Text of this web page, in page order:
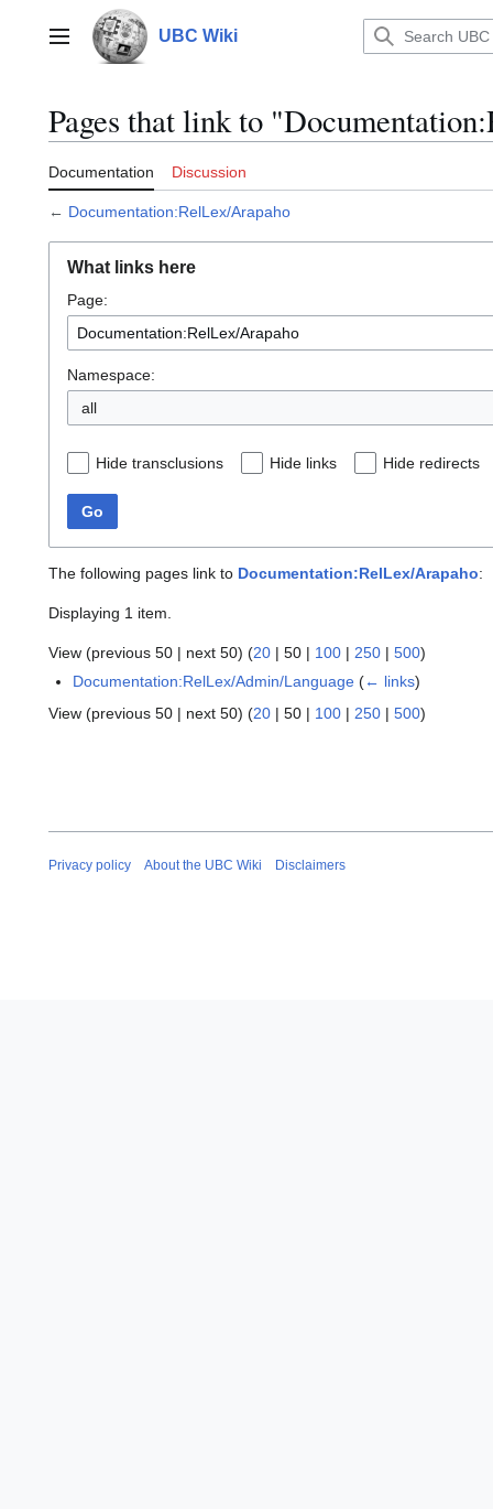
contentMain menu UBC Wiki
Pages that link to
Documentation Discussion
← Documentation:RelLex/Arapaho
What links here
Page:
Namespace:
all
Hide transclusions Hide links Hide redirects
Go
The following pages link to Documentation:RelLex/Arapaho:
Displaying 1 item.
View (previous 50 | next 50) (20 | 50 | 100 | 250 | 500)
Documentation:RelLex/Admin/Language (← links)
View (previous 50 | next 50) (20 | 50 | 100 | 250 | 500)
Privacy policy About the UBC Wiki Disclaimers